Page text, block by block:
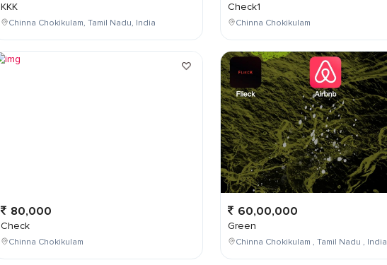
KKK
Chinna Chokikulam, Tamil Nadu, India
80,000
Check
Chinna Chokikulam
Check1
Chinna Chokikulam
60,00,000
Green
Chinna Chokikulam , Tamil Nadu , India